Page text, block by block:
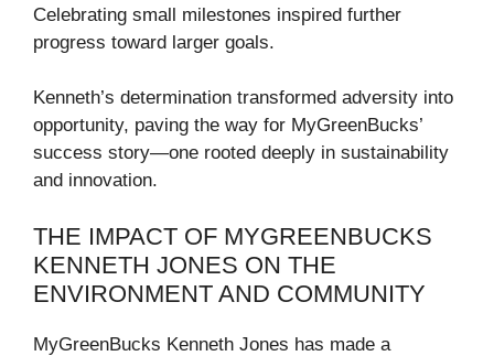
Celebrating small milestones inspired further
progress toward larger goals.
Kenneth’s determination transformed adversity into
opportunity, paving the way for MyGreenBucks’
success story—one rooted deeply in sustainability
and innovation.
THE IMPACT OF MYGREENBUCKS
KENNETH JONES ON THE
ENVIRONMENT AND COMMUNITY
MyGreenBucks Kenneth Jones has made a